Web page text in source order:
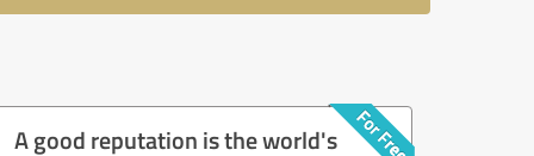
A good reputation is the world's